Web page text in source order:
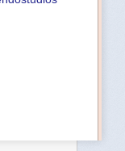
playbook-